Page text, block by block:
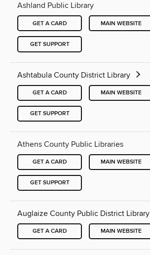
Ashland Public Library
GET A CARD MAIN WEBSITE
GET SUPPORT
Ashtabula County District Library
GET A CARD MAIN WEBSITE
GET SUPPORT
Athens County Public Libraries
GET A CARD MAIN WEBSITE
GET SUPPORT
Auglaize County Public District Library
GET A CARD MAIN WEBSITE